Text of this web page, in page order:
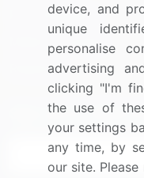
Press Releases
Media Coverage
Research
Sign up for offers
device, and
unique
personalise
advertising
clicking "I'm
the use of
your settings
any time, by
our site.